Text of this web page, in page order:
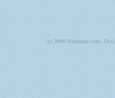
(c) 2009 Sitename.com.